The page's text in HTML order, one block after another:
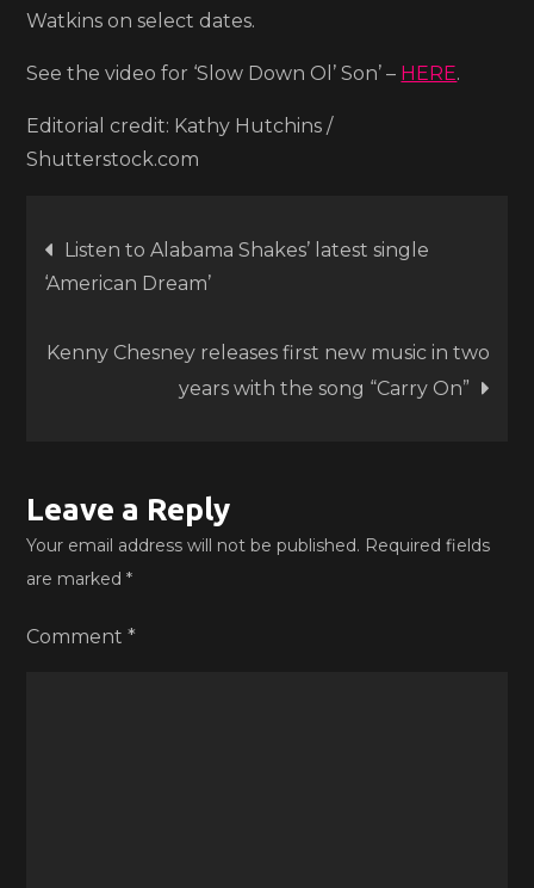
Watkins on select dates.
See the video for ‘Slow Down Ol’ Son’ – HERE.
Editorial credit: Kathy Hutchins /
Shutterstock.com
Post
navigation
Listen to Alabama Shakes’ latest single
‘American Dream’
Kenny Chesney releases first new music in two
years with the song “Carry On”
Leave a Reply
Your email address will not be published. Required fields
are marked*
Comment*